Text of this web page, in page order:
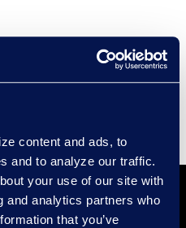
content and ads, to
and to analyze our traffic.
your use of our site with
and analytics partners who
that you’ve